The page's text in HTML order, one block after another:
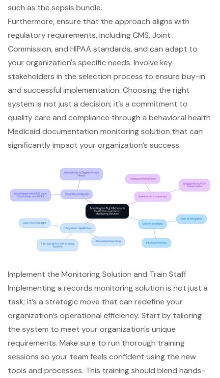
such as the sepsis bundle.
Furthermore, ensure that the approach aligns with
regulatory requirements, including CMS, Joint
Commission, and HIPAA standards, and can adapt to
your organization's specific needs. Involve key
stakeholders in the selection process to ensure buy-in
and successful implementation. Choosing the right
system is not just a decision; it’s a commitment to
quality care and compliance through a behavioral health
Medicaid documentation monitoring solution that can
significantly impact your organization’s success.
Implement the Monitoring Solution and Train Staff
Implementing a records monitoring solution is not just a
task; it’s a strategic move that can redefine your
organization’s operational efficiency. Start by tailoring
the system to meet your organization's unique
requirements. Make sure to run thorough training
sessions so your team feels confident using the new
tools and processes. This training should blend hands-